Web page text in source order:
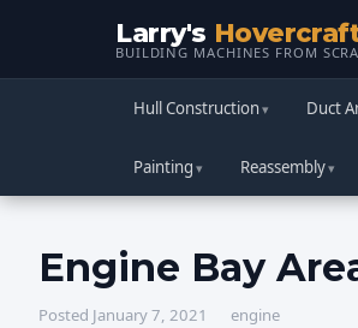
Larry's
BUILDING MACHINES FROM
Hull Construction Duct
Painting Reassembly
Engine Bay
Posted January 7, 2021 engine